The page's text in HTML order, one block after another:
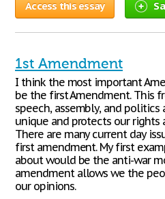
Access this essay
1st Amendment
I think the most important
be the first Amendment. This
speech, assembly, and
unique and protects our rights
There are many current day
first amendment. My first
about would be the anti-war
amendment allows we the
our opinions.